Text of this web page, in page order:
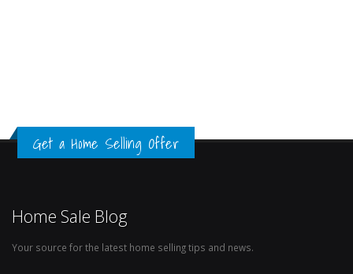
Get a Home Selling Offer
Home Sale Blog
Your source for the latest home selling tips and news.